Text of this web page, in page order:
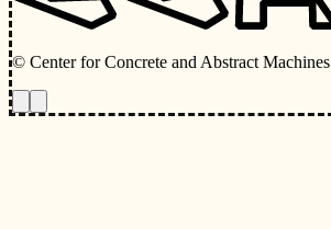
© Center for Concrete and Abstract Machines